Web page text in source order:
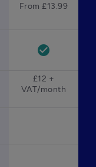
From £13.99
check_circle
£12 +
VAT/month